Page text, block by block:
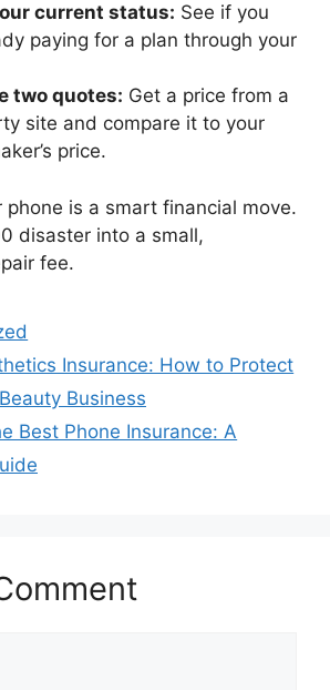
current status: See if you
paying for a plan through your
two quotes: Get a price from a
site and compare it to your
price.
phone is a smart financial move.
disaster into a small,
fee.
Insurance: How to Protect
Business
Best Phone Insurance: A